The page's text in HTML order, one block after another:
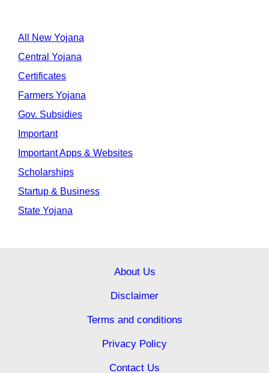
All New Yojana
Central Yojana
Certificates
Farmers Yojana
Gov. Subsidies
Important
Important Apps & Websites
Scholarships
Startup & Business
State Yojana
About Us
Disclaimer
Terms and conditions
Privacy Policy
Contact Us